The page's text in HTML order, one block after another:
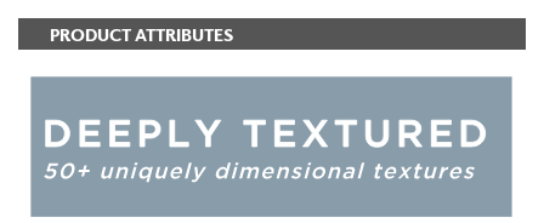
PRODUCT ATTRIBUTES